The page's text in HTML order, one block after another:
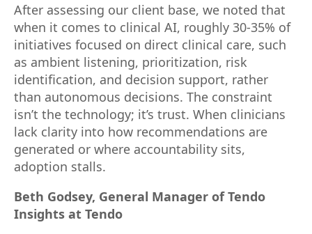
After assessing our client base, we noted that
when it comes to clinical AI, roughly 30-35% of
initiatives focused on direct clinical care, such
as ambient listening, prioritization, risk
identification, and decision support, rather
than autonomous decisions. The constraint
isn’t the technology; it’s trust. When clinicians
lack clarity into how recommendations are
generated or where accountability sits,
adoption stalls.
Beth Godsey, General Manager of Tendo
Insights at Tendo